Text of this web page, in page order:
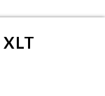
XLT